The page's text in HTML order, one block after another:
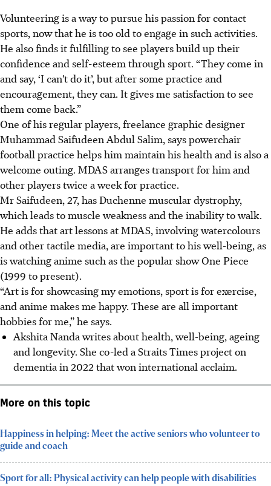
Volunteering is a way to pursue his passion for contact
sports, now that he is too old to engage in such activities.
He also finds it fulfilling to see players build up their
confidence and self-esteem through sport. “They come in
and say, ‘I can’t do it’, but after some practice and
encouragement, they can. It gives me satisfaction to see
them come back.”
One of his regular players, freelance graphic designer
Muhammad Saifudeen Abdul Salim, says powerchair
football practice helps him maintain his health and is also a
welcome outing. MDAS arrangestransportfor him and
other players twice a week for practice.
Mr Saifudeen, 27, has Duchenne muscular dystrophy,
which leads to muscle weakness and the inability to walk.
He adds that art lessons at MDAS, involving watercolours
and other tactile media, are important to his well-being, as
is watching anime such asthe popular showOne Piece
(1999 to present).
“Art is for showcasing my emotions, sport is for exercise,
and anime makes me happy. These are all important
hobbies for me,” he says.
Akshita Nanda writes about health, well-being, ageing
and longevity. She co-led a Straits Times project on
dementia in 2022 that won international acclaim.
More on this topic
Happiness in helping: Meet the active seniors who volunteer to
guide and coach
Sport for all: Physical activity can help people with disabilities